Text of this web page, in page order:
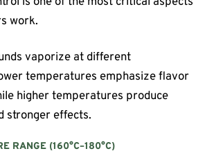
work.
vaporize at different
temperatures emphasize flavor
higher temperatures produce
stronger effects.
RANGE (160°C–180°C)